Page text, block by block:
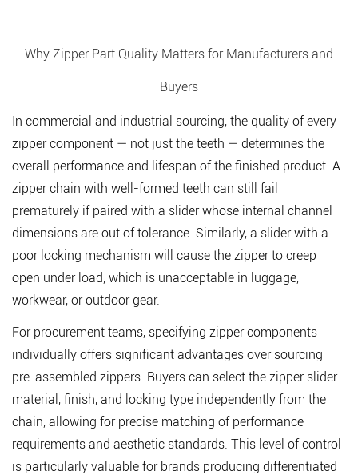
Why Zipper Part Quality Matters for Manufacturers and
Buyers
In commercial and industrial sourcing, the quality of every
zipper component — not just the teeth — determines the
overall performance and lifespan of the finished product. A
zipper chain with well-formed teeth can still fail
prematurely if paired with a slider whose internal channel
dimensions are out of tolerance. Similarly, a slider with a
poor locking mechanism will cause the zipper to creep
open under load, which is unacceptable in luggage,
workwear, or outdoor gear.
For procurement teams, specifying zipper components
individually offers significant advantages over sourcing
pre-assembled zippers. Buyers can select the zipper slider
material, finish, and locking type independently from the
chain, allowing for precise matching of performance
requirements and aesthetic standards. This level of control
is particularly valuable for brands producing differentiated